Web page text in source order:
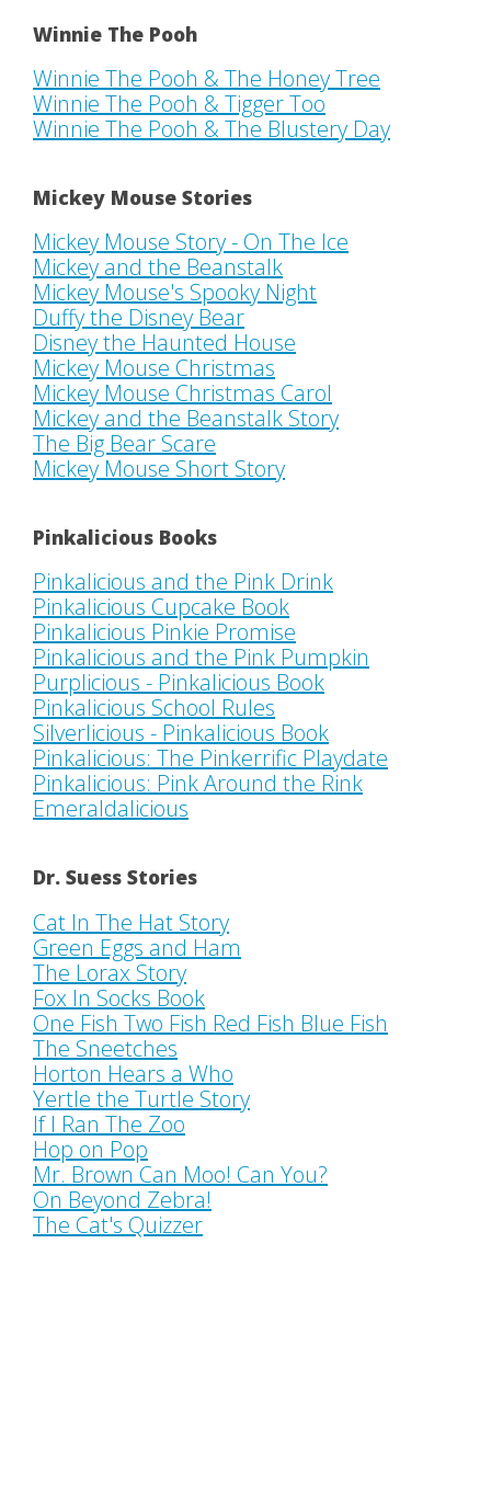
Winnie The Pooh
Winnie The Pooh & The Honey Tree
Winnie The Pooh & Tigger Too
Winnie The Pooh & The Blustery Day
Mickey Mouse Stories
Mickey Mouse Story - On The Ice
Mickey and the Beanstalk
Mickey Mouse's Spooky Night
Duffy the Disney Bear
Disney the Haunted House
Mickey Mouse Christmas
Mickey Mouse Christmas Carol
Mickey and the Beanstalk Story
The Big Bear Scare
Mickey Mouse Short Story
Pinkalicious Books
Pinkalicious and the Pink Drink
Pinkalicious Cupcake Book
Pinkalicious Pinkie Promise
Pinkalicious and the Pink Pumpkin
Purplicious - Pinkalicious Book
Pinkalicious School Rules
Silverlicious - Pinkalicious Book
Pinkalicious: The Pinkerrific Playdate
Pinkalicious: Pink Around the Rink
Emeraldalicious
Dr. Suess Stories
Cat In The Hat Story
Green Eggs and Ham
The Lorax Story
Fox In Socks Book
One Fish Two Fish Red Fish Blue Fish
The Sneetches
Horton Hears a Who
Yertle the Turtle Story
If I Ran The Zoo
Hop on Pop
Mr. Brown Can Moo! Can You?
On Beyond Zebra!
The Cat's Quizzer